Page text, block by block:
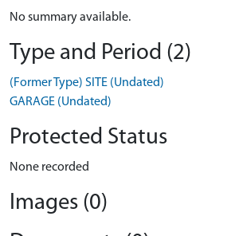
No summary available.
Type and Period (2)
(Former Type) SITE (Undated)
GARAGE (Undated)
Protected Status
None recorded
Images (0)